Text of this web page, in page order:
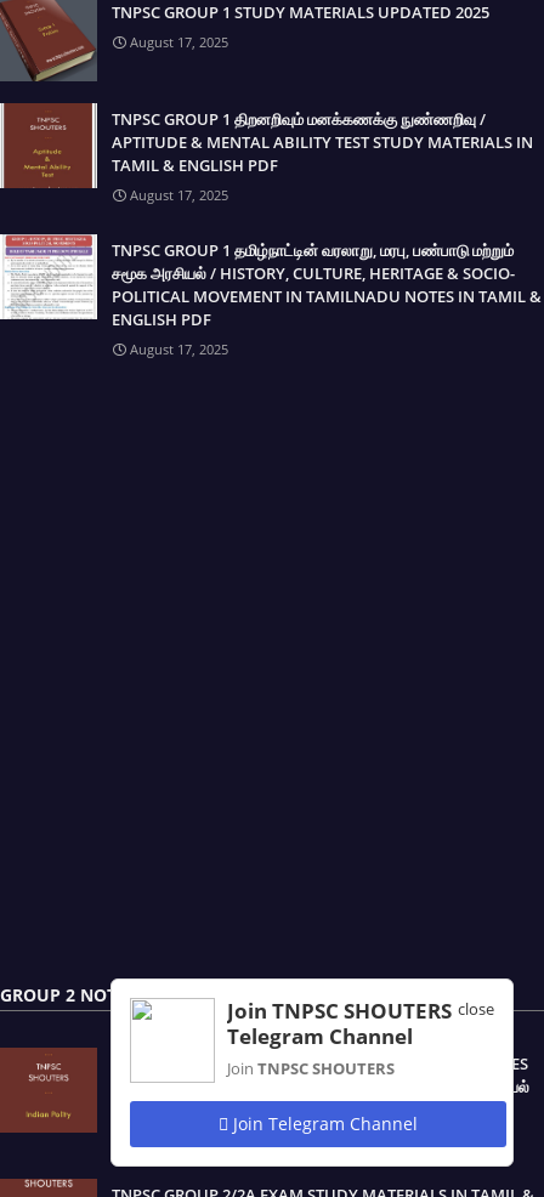
TNPSC GROUP 1 STUDY MATERIALS UPDATED 2025
August 17, 2025
TNPSC GROUP 1 திறனறிவும் மனக்கணக்கு நுண்ணறிவு /
APTITUDE & MENTAL ABILITY TEST STUDY MATERIALS IN
TAMIL & ENGLISH PDF
August 17, 2025
TNPSC GROUP 1 தமிழ்நாட்டின் வரலாறு, மரபு, பண்பாடு மற்றும்
சமூக அரசியல் / HISTORY, CULTURE, HERITAGE & SOCIO-
POLITICAL MOVEMENT IN TAMILNADU NOTES IN TAMIL &
ENGLISH PDF
August 17, 2025
GROUP 2 NOTES
TNPSC PRELIMINARY EXAM OF GROUP - 2 & 2A SERVICES
(CSSE - II) POLITICAL SCIENCE / POLITY / இந்திய ஆட்சியியல்
NOTES IN TAMIL & ENGLISH PDF
close
Join TNPSC SHOUTERS
Telegram Channel
Join TNPSC SHOUTERS
Join Telegram Channel